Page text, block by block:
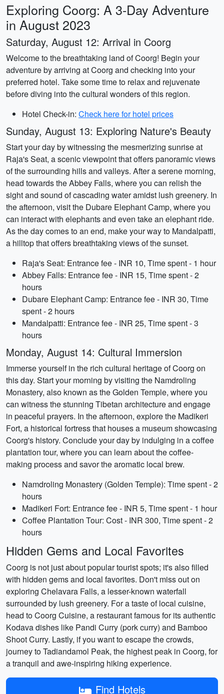
Exploring Coorg: A 3-Day Adventure
in August 2023
Saturday, August 12: Arrival in Coorg
Welcome to the breathtaking land of Coorg! Begin your
adventure by arriving at Coorg and checking into your
preferred hotel. Take some time to relax and rejuvenate
before diving into the cultural wonders of this region.
Hotel Check-in: Check here for hotel prices
Sunday, August 13: Exploring Nature's Beauty
Start your day by witnessing the mesmerizing sunrise at
Raja's Seat, a scenic viewpoint that offers panoramic views
of the surrounding hills and valleys. After a serene morning,
head towards the Abbey Falls, where you can relish the
sight and sound of cascading water amidst lush greenery. In
the afternoon, visit the Dubare Elephant Camp, where you
can interact with elephants and even take an elephant ride.
As the day comes to an end, make your way to Mandalpatti,
a hilltop that offers breathtaking views of the sunset.
Raja's Seat: Entrance fee - INR 10, Time spent - 1 hour
Abbey Falls: Entrance fee - INR 15, Time spent - 2
hours
Dubare Elephant Camp: Entrance fee - INR 30, Time
spent - 2 hours
Mandalpatti: Entrance fee - INR 25, Time spent - 3
hours
Monday, August 14: Cultural Immersion
Immerse yourself in the rich cultural heritage of Coorg on
this day. Start your morning by visiting the Namdroling
Monastery, also known as the Golden Temple, where you
can witness the stunning Tibetan architecture and engage
in peaceful prayers. In the afternoon, explore the Madikeri
Fort, a historical fortress that houses a museum showcasing
Coorg's history. Conclude your day by indulging in a coffee
plantation tour, where you can learn about the coffee-
making process and savor the aromatic local brew.
Namdroling Monastery (Golden Temple): Time spent - 2
hours
Madikeri Fort: Entrance fee - INR 5, Time spent - 1 hour
Coffee Plantation Tour: Cost - INR 300, Time spent - 2
hours
Hidden Gems and Local Favorites
Coorg is not just about popular tourist spots; it's also filled
with hidden gems and local favorites. Don't miss out on
exploring Chelavara Falls, a lesser-known waterfall
surrounded by lush greenery. For a taste of local cuisine,
head to Coorg Cuisine, a restaurant famous for its authentic
Kodava dishes like Pandi Curry (pork curry) and Bamboo
Shoot Curry. Lastly, if you want to escape the crowds,
journey to Tadiandamol Peak, the highest peak in Coorg, for
a tranquil and awe-inspiring hiking experience.
Find Hotels